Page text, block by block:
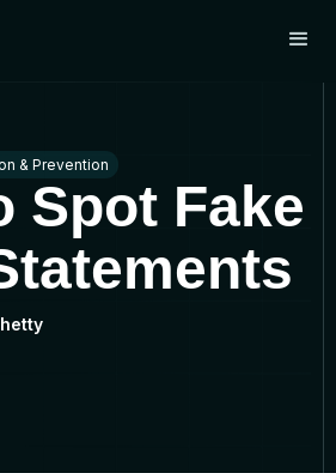
& Prevention
Spot Fake